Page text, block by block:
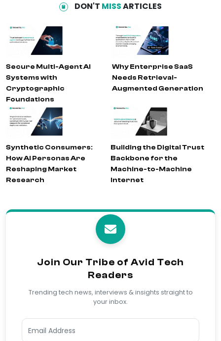
DON'T MISSARTICLES
Secure Multi-Agent AI
Systems with
Cryptographic
Foundations
Why Enterprise SaaS
Needs Retrieval-
Augmented Generation
Synthetic Consumers:
How AI Personas Are
Reshaping Market
Research
Building the Digital Trust
Backbone for the
Machine-to-Machine
Internet
Join Our Tribe of Avid Tech
Readers
Trending tech news, interviews & insights straight to
your inbox.